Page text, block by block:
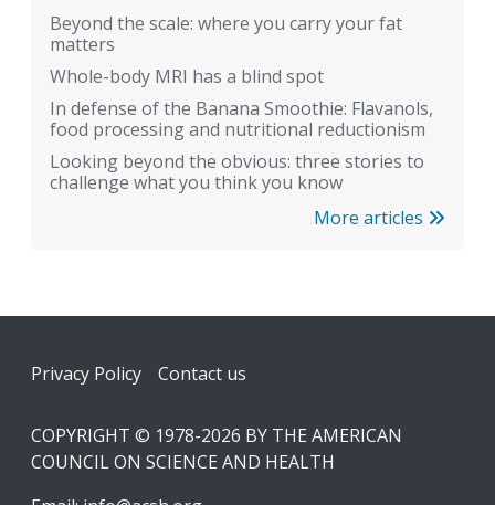
Beyond the scale: where you carry your fat
matters
Whole-body MRI has a blind spot
In defense of the Banana Smoothie: Flavanols,
food processing and nutritional reductionism
Looking beyond the obvious: three stories to
challenge what you think you know
More articles
Footer
Privacy Policy Contact us
COPYRIGHT © 1978-2026 BY THE AMERICAN
COUNCIL ON SCIENCE AND HEALTH